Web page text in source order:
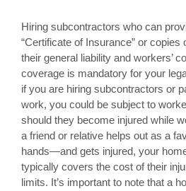
Hiring subcontractors who can
“Certificate of Insurance” or
their general liability and workers’
coverage is mandatory for your
if you are hiring subcontractors or
work, you could be subject to
should they become injured while
a friend or relative helps out as a
hands—and gets injured, your
typically covers the cost of their
limits. It’s important to note that a